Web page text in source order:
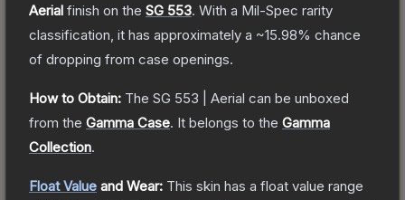
Aerial finish on the SG 553. With a Mil-Spec rarity
classification, it has approximately a ~15.98% chance
of dropping from case openings.
How to Obtain: The SG 553 | Aerial can be unboxed
from the Gamma Case. It belongs to the Gamma
Collection.
Float Value and Wear: This skin has a float value range